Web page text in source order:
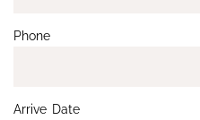
Phone
Arrive Date